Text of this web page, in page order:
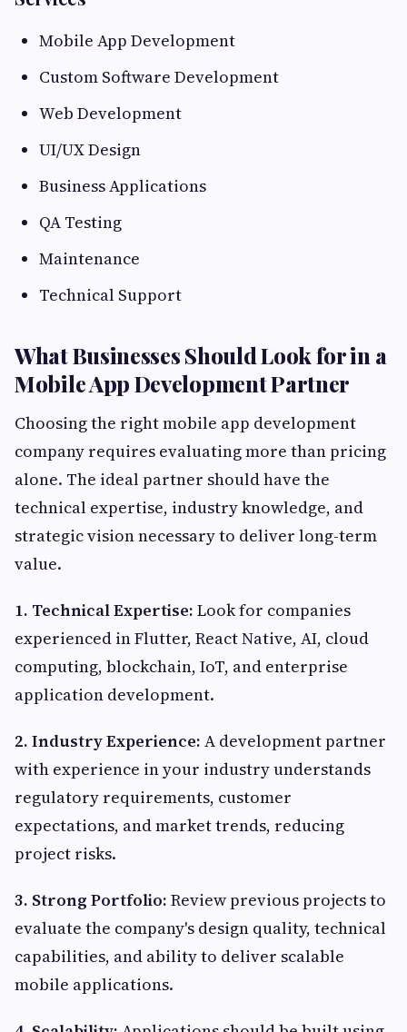
Mobile App Development
Custom Software Development
Web Development
UI/UX Design
Business Applications
QA Testing
Maintenance
Technical Support
What Businesses Should Look for in a
Mobile App Development Partner
Choosing the right mobile app development
company requires evaluating more than pricing
alone. The ideal partner should have the
technical expertise, industry knowledge, and
strategic vision necessary to deliver long-term
value.
1. Technical Expertise: Look for companies
experienced in Flutter, React Native, AI, cloud
computing, blockchain, IoT, and enterprise
application development.
2. Industry Experience: A development partner
with experience in your industry understands
regulatory requirements, customer
expectations, and market trends, reducing
project risks.
3. Strong Portfolio: Review previous projects to
evaluate the company's design quality, technical
capabilities, and ability to deliver scalable
mobile applications.